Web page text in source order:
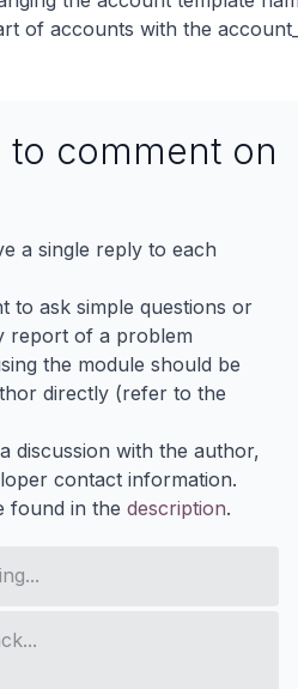
of accounts with the
to comment on
a single reply to each
to ask simple questions or
report of a problem
the module should be
directly (refer to the
discussion with the author,
contact information.
found in the description.